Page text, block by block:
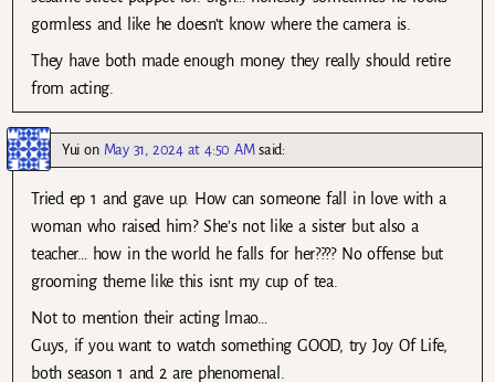
gormless and like he doesn’t know where the camera is.
They have both made enough money they really should retire
from acting.
Yui on May 31, 2024 at 4:50 AM said:
Tried ep 1 and gave up. How can someone fall in love with a
woman who raised him? She’s not like a sister but also a
teacher… how in the world he falls for her???? No offense but
grooming theme like this isnt my cup of tea.
Not to mention their acting lmao…
Guys, if you want to watch something GOOD, try Joy Of Life,
both season 1 and 2 are phenomenal.